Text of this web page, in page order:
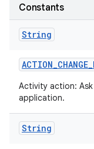
Constants
String
ACTION_CHANGE_
Activity action:
application.
String